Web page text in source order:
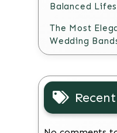
Balanced
The Most
Wedding